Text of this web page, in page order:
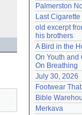
Palmerston
Last
old excerpt
his brothers
A Bird in the
On Youth and
On Breathing
July 30, 2026
Footwear
Bible
Merkava